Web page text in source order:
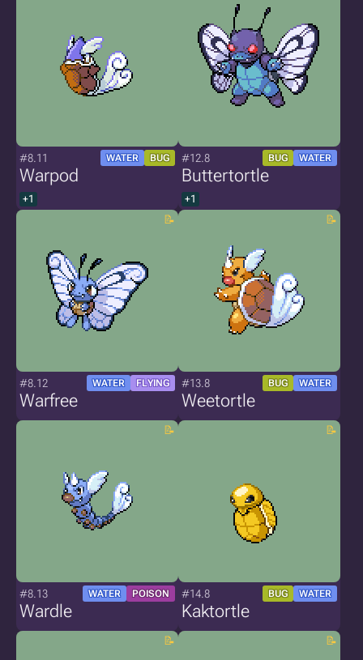
#8.11 WATER BUG
Warpod
+1
#12.8 BUG WATER
Buttertortle
+1
#8.12 WATER FLYING
Warfree
#13.8 BUG WATER
Weetortle
#8.13 WATER POISON
Wardle
#14.8 BUG WATER
Kaktortle